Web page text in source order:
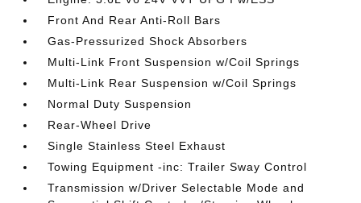
Front And Rear Anti-Roll Bars
Gas-Pressurized Shock Absorbers
Multi-Link Front Suspension w/Coil Springs
Multi-Link Rear Suspension w/Coil Springs
Normal Duty Suspension
Rear-Wheel Drive
Single Stainless Steel Exhaust
Towing Equipment -inc: Trailer Sway Control
Transmission w/Driver Selectable Mode and